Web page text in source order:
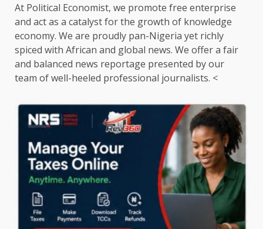
At Political Economist, we promote free enterprise
and act as a catalyst for the growth of knowledge
economy. We are proudly pan-Nigeria yet richly
spiced with African and global news. We offer a fair
and balanced news reportage presented by our
team of well-heeled professional journalists. <